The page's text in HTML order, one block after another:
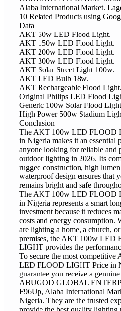
Alaba International Market.
10 Related Products using
Data
AKT 50w LED Flood Light.
AKT 150w LED Flood Light.
AKT 200w LED Flood Light.
AKT 300w LED Flood Light.
AKT Solar Street Light 100w.
AKT LED Bulb 18w.
AKT Rechargeable Flood Light.
Original Philips LED Flood
Generic 100w Solar Flood
High Power 500w Stadium
Conclusion
The AKT 100w LED FLOOD
in Nigeria makes it an essential
anyone looking for reliable and
outdoor lighting in 2026. Its
rugged construction, high
waterproof design ensures that
remains bright and safe
The AKT 100w LED FLOOD
in Nigeria represents a smart
investment because it reduces
costs and energy consumption.
are lighting a home, a church, or
premises, the AKT 100w LED
LIGHT provides the
To secure the most competitive
LED FLOOD LIGHT Price in
guarantee you receive a
ABUGOD GLOBAL
F96Up, Alaba International
Nigeria. They are the trusted
provide the best quality lighting